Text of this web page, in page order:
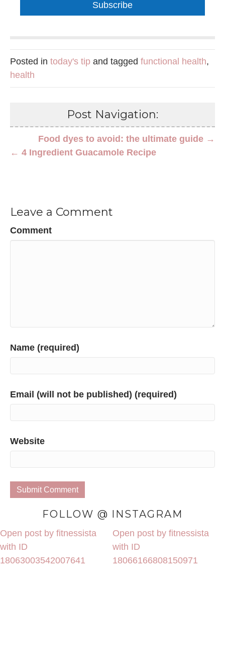
Subscribe
Posted in today's tip and tagged functional health,
health
Post Navigation:
Food dyes to avoid: the ultimate guide →
← 4 Ingredient Guacamole Recipe
Leave a Comment
Comment
Name (required)
Email (will not be published) (required)
Website
FOLLOW @ INSTAGRAM
Open post by fitnessista
with ID
18063003542007641
Open post by fitnessista
with ID
18066166808150971